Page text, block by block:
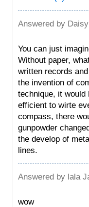
Answered by Daisy
You can just
Without paper,
written records
the invention of
technique, it would
efficient to wirte
compass, there
gunpowder
the develop of
lines.
Answered by lala
wow